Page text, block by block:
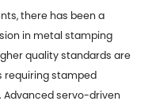
there has been a
in metal stamping
quality standards are
requiring stamped
servo-driven